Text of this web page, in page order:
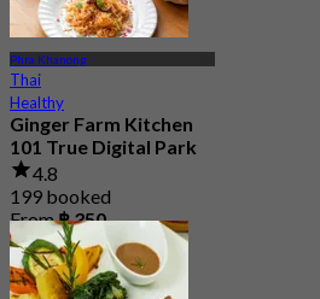
Phra Khanong
Thai
Healthy
Ginger Farm Kitchen
101 True Digital Park
4.8
199 booked
From฿ 350